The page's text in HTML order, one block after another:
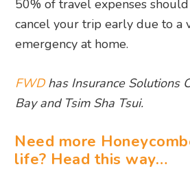
50% of travel expenses
cancel your trip early due to a
emergency at home.
FWDhas Insurance Solutions
Bay and Tsim Sha Tsui.
Need more
life? Head this way…